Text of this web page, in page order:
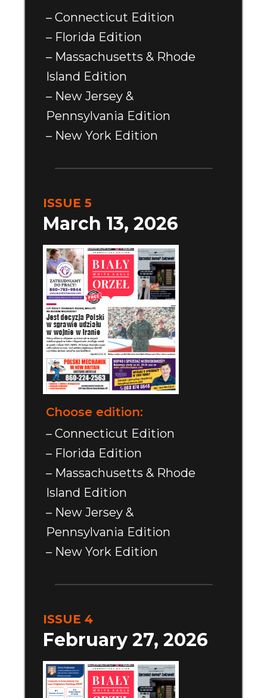
– Connecticut Edition
– Florida Edition
– Massachusetts & Rhode
Island Edition
– New Jersey &
Pennsylvania Edition
– New York Edition
ISSUE 5
March 13, 2026
Choose edition:
– Connecticut Edition
– Florida Edition
– Massachusetts & Rhode
Island Edition
– New Jersey &
Pennsylvania Edition
– New York Edition
ISSUE 4
February 27, 2026